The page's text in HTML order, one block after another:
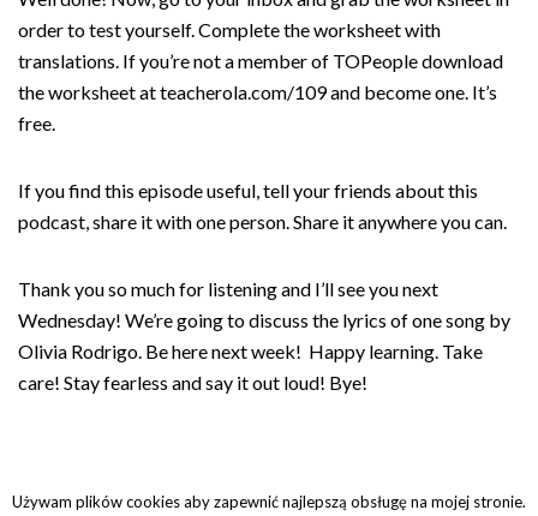
order to test yourself. Complete the worksheet with
translations. If you’re not a member of TOPeople download
the worksheet at teacherola.com/109 and become one. It’s
free.
If you find this episode useful, tell your friends about this
podcast, share it with one person. Share it anywhere you can.
Thank you so much for listening and I’ll see you next
Wednesday! We’re going to discuss the lyrics of one song by
Olivia Rodrigo. Be here next week! Happy learning. Take
care! Stay fearless and say it out loud! Bye!
Używam plików cookies aby zapewnić najlepszą obsługę na mojej stronie.